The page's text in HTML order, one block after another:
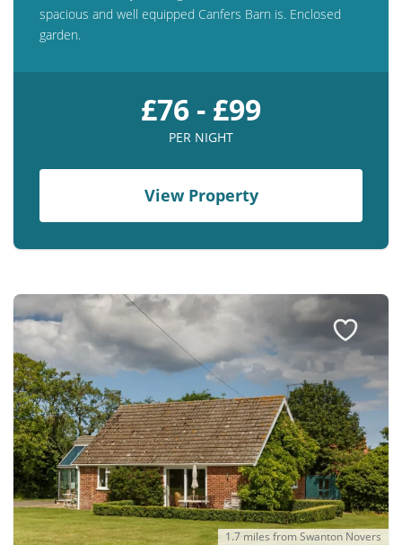
spacious and well equipped Canfers Barn is. Enclosed
garden.
£76 - £99
PER NIGHT
View Property
1.7 miles from Swanton Novers